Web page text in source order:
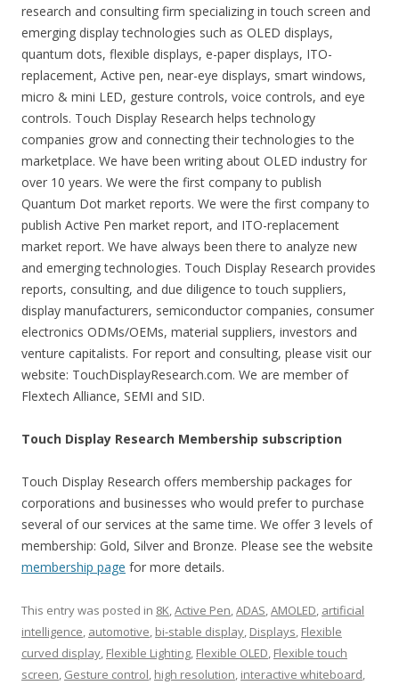
research and consulting firm specializing in touch screen and
emerging display technologies such as OLED displays,
quantum dots, flexible displays, e-paper displays, ITO-
replacement, Active pen, near-eye displays, smart windows,
micro & mini LED, gesture controls, voice controls, and eye
controls. Touch Display Research helps technology
companies grow and connecting their technologies to the
marketplace. We have been writing about OLED industry for
over 10 years. We were the first company to publish
Quantum Dot market reports. We were the first company to
publish Active Pen market report, and ITO-replacement
market report. We have always been there to analyze new
and emerging technologies. Touch Display Research provides
reports, consulting, and due diligence to touch suppliers,
display manufacturers, semiconductor companies, consumer
electronics ODMs/OEMs, material suppliers, investors and
venture capitalists. For report and consulting, please visit our
website: TouchDisplayResearch.com. We are member of
Flextech Alliance, SEMI and SID.
Touch Display Research Membership subscription
Touch Display Research offers membership packages for
corporations and businesses who would prefer to purchase
several of our services at the same time. We offer 3 levels of
membership: Gold, Silver and Bronze. Please see the website
membership page for more details.
This entry was posted in 8K,Active Pen,ADAS,AMOLED, artificial
intelligence, automotive, bi-stable display, Displays, Flexible
curved display, Flexible Lighting, Flexible OLED, Flexible touch
screen, Gesture control, high resolution, interactive whiteboard,